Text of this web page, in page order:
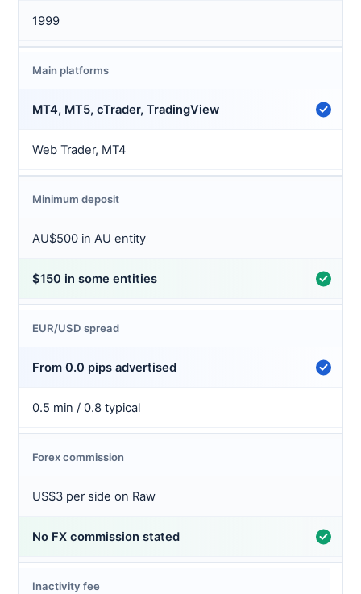
1999
Main platforms
MT4, MT5, cTrader, TradingView
Web Trader, MT4
Minimum deposit
AU$500 in AU entity
$150 in some entities
EUR/USD spread
From 0.0 pips advertised
0.5 min / 0.8 typical
Forex commission
US$3 per side on Raw
No FX commission stated
Inactivity fee